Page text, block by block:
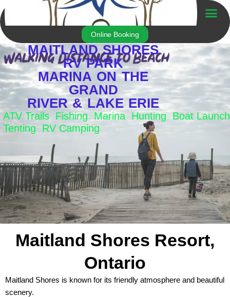
to
content
Online Booking
MAITLAND SHORES
RV PARK
MARINA ON THE
GRAND
RIVER & LAKE ERIE
ATV Trails Fishing Marina Hunting Boat Launch
Tenting RV Camping
Maitland Shores Resort,
Ontario
Maitland Shores is known for its friendly atmosphere and beautiful
scenery.